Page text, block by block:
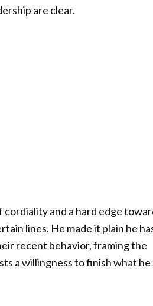
are clear.
and a hard edge
lines. He made it plain he
recent behavior, framing the
a willingness to finish what he